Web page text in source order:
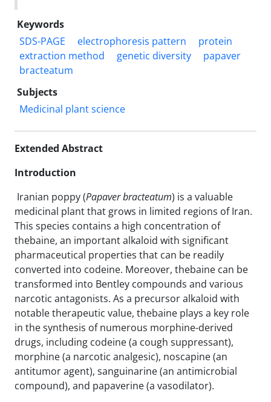
Keywords
SDS-PAGE
electrophoresis pattern
protein
extraction method
genetic diversity
papaver
bracteatum
Subjects
Medicinal plant science
Extended Abstract
Introduction
Iranian poppy (Papaver bracteatum) is a valuable
medicinal plant that grows in limited regions of Iran.
This species contains a high concentration of
thebaine, an important alkaloid with significant
pharmaceutical properties that can be readily
converted into codeine. Moreover, thebaine can be
transformed into Bentley compounds and various
narcotic antagonists. As a precursor alkaloid with
notable therapeutic value, thebaine plays a key role
in the synthesis of numerous morphine-derived
drugs, including codeine (a cough suppressant),
morphine (a narcotic analgesic), noscapine (an
antitumor agent), sanguinarine (an antimicrobial
compound), and papaverine (a vasodilator).